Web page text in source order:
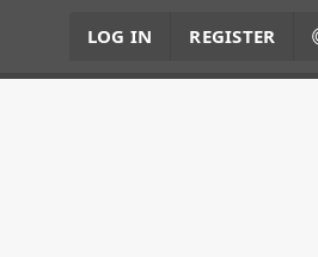
LOG IN REGISTER